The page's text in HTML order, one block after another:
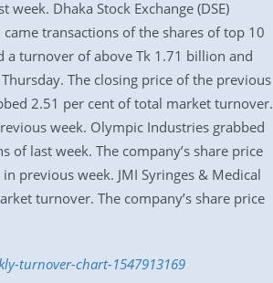
Dhaka Stock Exchange (DSE)
transactions of the shares of top 10
a turnover of above Tk 1.71 billion and
The closing price of the previous
2.51 per cent of total market turnover.
week. Olympic Industries grabbed
last week. The company’s share price
previous week. JMI Syringes & Medical
turnover. The company’s share price
turnover-chart-1547913169